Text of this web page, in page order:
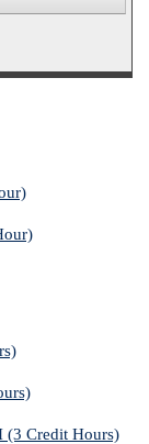
(3 Credit Hours)